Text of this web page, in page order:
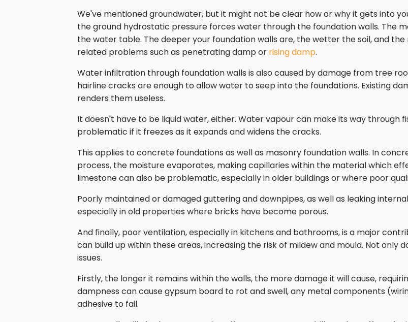
We've mentioned groundwater, but it might not be clear how or why it gets into
the ground hydrostatic pressure forces water through the foundation walls. The
the water table. The deeper your foundation walls are, the wetter the soil, and
related problems such as penetrating damp or rising damp.
Water infiltration through foundation walls is also caused by damage from tree
hairline cracks are enough to allow water to seep into the foundations. Existing
renders them useless.
It doesn't have to be liquid water, either. Water vapour can make its way through
problematic if it freezes as it expands and widens the cracks.
This applies to concrete foundations as well as masonry foundation walls. In
process, the moisture evaporates, making capillaries within the material which
limestone can also be problematic, especially in older buildings or where poor
Poorly maintained or damaged guttering and downpipes, as well as leaking
especially in old properties where bricks have become porous.
And finally, poor ventilation, especially in kitchens and bathrooms, is a major
can build up within these areas, increasing the risk of mildew and mould. Not only
issues.
Firstly, the longer it remains within the walls, the more damage it will cause,
dampness can cause gypsum board to rot and swell, any metal components
adhesive to fail.